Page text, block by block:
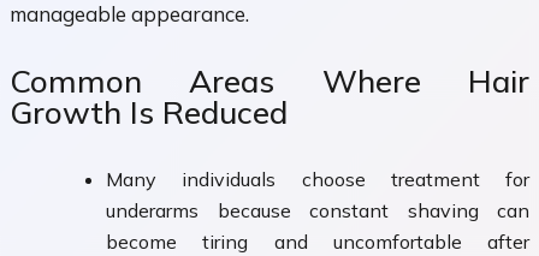
manageable appearance.
Common Areas Where Hair
Growth Is Reduced
Many individuals choose treatment for
underarms because constant shaving can
become tiring and uncomfortable after